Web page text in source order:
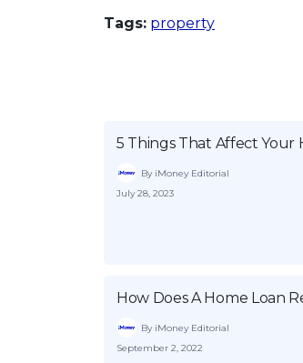
Tags: property
5 Things That Affect Your
By iMoney Editorial
July 28, 2023
How Does A Home Loan
By iMoney Editorial
September 2, 2022